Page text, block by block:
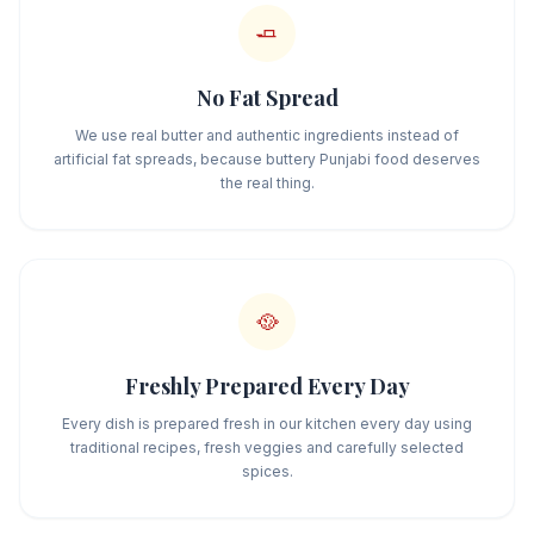
🧈
No Fat Spread
We use real butter and authentic ingredients instead of
artificial fat spreads, because buttery Punjabi food deserves
the real thing.
🥘
Freshly Prepared Every Day
Every dish is prepared fresh in our kitchen every day using
traditional recipes, fresh veggies and carefully selected
spices.